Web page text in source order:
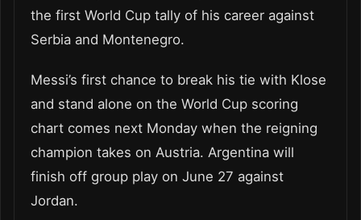
the first World Cup tally of his career against
Serbia and Montenegro.
Messi’s first chance to break his tie with Klose
and stand alone on the World Cup scoring
chart comes next Monday when the reigning
champion takes on Austria. Argentina will
finish off group play on June 27 against
Jordan.